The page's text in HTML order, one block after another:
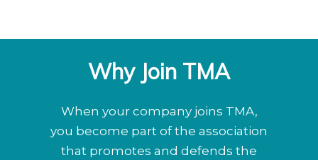
Why Join TMA
When your company joins TMA,
you become part of the association
that promotes and defends the